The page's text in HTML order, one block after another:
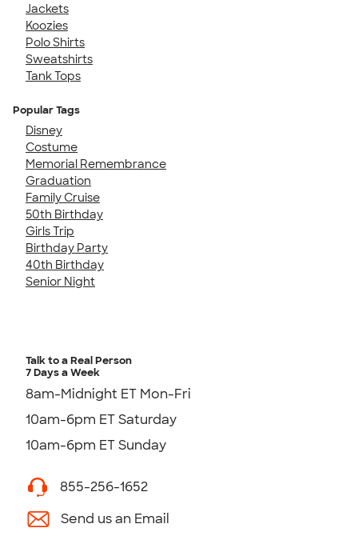
Jackets
Koozies
Polo Shirts
Sweatshirts
Tank Tops
Popular Tags
Disney
Costume
Memorial Remembrance
Graduation
Family Cruise
50th Birthday
Girls Trip
Birthday Party
40th Birthday
Senior Night
Talk to a Real Person
7 Days a Week
8am-Midnight ET Mon-Fri
10am-6pm ET Saturday
10am-6pm ET Sunday
855-256-1652
Send us an Email